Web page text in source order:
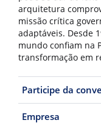
arquitetura
missão crítica
adaptáveis. Desde
mundo confiam na
transformação em
Participe da
Empresa